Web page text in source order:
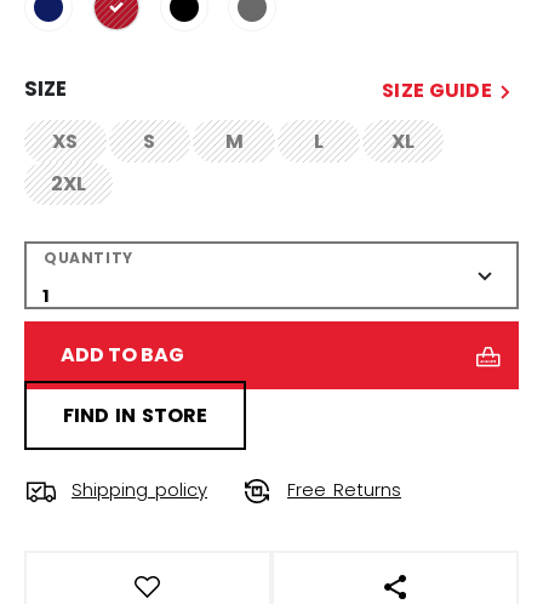
selected
SIZE
SIZE GUIDE
XS
not.available
S
not.available
M
not.available
L
not.available
XL
not.available
2XL
not.available
QUANTITY
ADD TO BAG
FIND IN STORE
Shipping policy Free Returns
OPEN SOCIAL